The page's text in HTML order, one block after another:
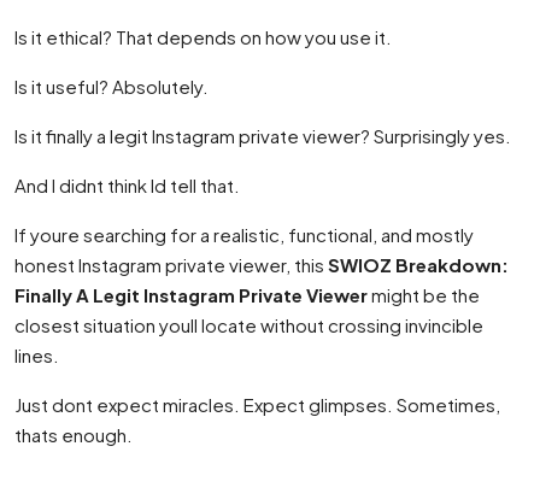
Is it ethical? That depends on how you use it.
Is it useful? Absolutely.
Is it finally a legit Instagram private viewer? Surprisingly yes.
And I didnt think Id tell that.
If youre searching for a realistic, functional, and mostly
honest Instagram private viewer, this SWIOZ Breakdown:
Finally A Legit Instagram Private Viewermight be the
closest situation youll locate without crossing invincible
lines.
Just dont expect miracles. Expect glimpses. Sometimes,
thats enough.